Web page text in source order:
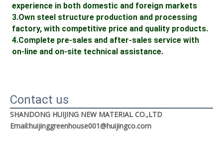
experience in both domestic and foreign markets
3.Own steel structure production and processing
factory, with competitive price and quality products.
4.Complete pre-sales and after-sales service with
on-line and on-site technical assistance.
Contact us
SHANDONG HUIJING NEW MATERIAL CO.,LTD
Email:huijinggreenhouse001@huijingco.com